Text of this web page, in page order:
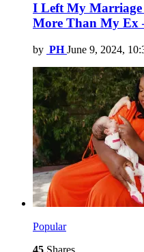
I Left My Marriage
More Than My Ex
by PH June 9, 2024,
Popular